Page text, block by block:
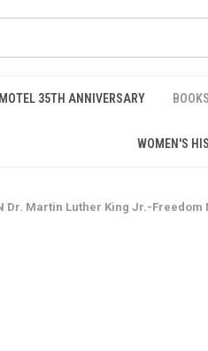
35TH ANNIVERSARY
WOMEN'S
Dr. Martin Luther King Jr.-